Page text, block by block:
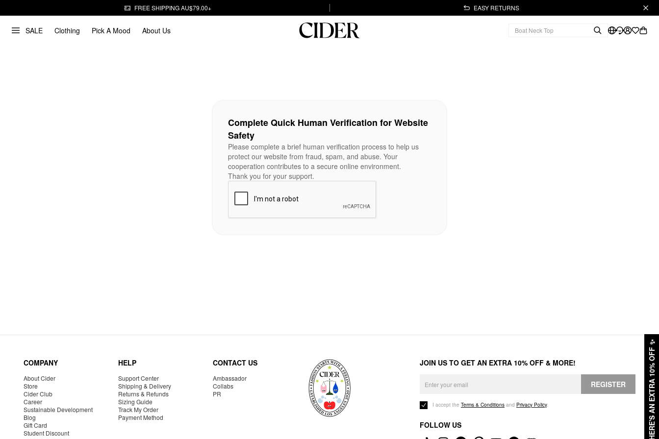
FREE SHIPPING AU$79.00+ EASY RETURNS
SALE Clothing Pick A Mood About Us
HERE'S AN EXTRA 10% OFF
✨
Complete Quick Human Verification for Website
Safety
Please complete a brief human verification process to help us
protect our website from fraud, spam, and abuse. Your
cooperation contributes to a secure online environment.
Thank you for your support.
COMPANY
About Cider
Store
Cider Club
Career
Sustainable Development
Blog
Gift Card
Student Discount
HELP
Support Center
Shipping & Delivery
Returns & Refunds
Sizing Guide
Track My Order
Payment Method
CONTACT US
Ambassador
Collabs
PR
JOIN US TO GET AN EXTRA 10% OFF & MORE!
REGISTER
I accept the Terms & Conditions and Privacy Policy.
FOLLOW US